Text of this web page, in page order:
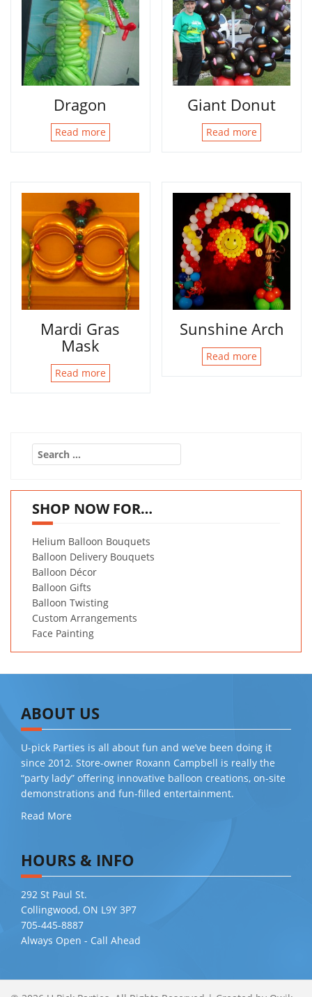
Dragon
Read more
Giant Donut
Read more
Mardi Gras
Mask
Read more
Sunshine Arch
Read more
Search
for:
SHOP NOW FOR…
Helium Balloon Bouquets
Balloon Delivery Bouquets
Balloon Décor
Balloon Gifts
Balloon Twisting
Custom Arrangements
Face Painting
ABOUT US
U-pick Parties is all about fun and we’ve been doing it
since 2012. Store-owner Roxann Campbell is really the
“party lady” offering innovative balloon creations, on-site
demonstrations and fun-filled entertainment.
Read More
HOURS & INFO
292 St Paul St.
Collingwood, ON L9Y 3P7
705-445-8887
Always Open - Call Ahead